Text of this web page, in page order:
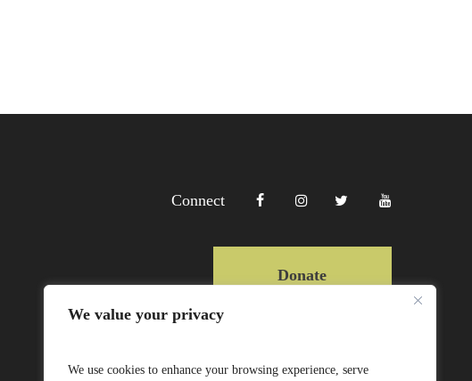
We value your privacy
We use cookies to enhance your browsing experience, serve
Connect
Donate